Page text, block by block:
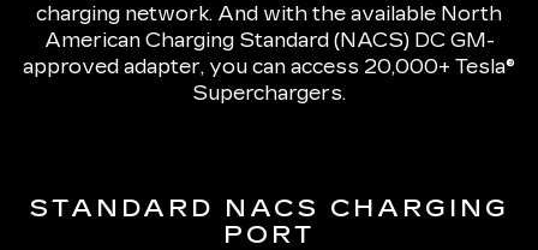
charging network. And with the available North
American Charging Standard (NACS) DC GM-
approved adapter, you can access 20,000+ Tesla®
Superchargers.
STANDARD NACS CHARGING
PORT